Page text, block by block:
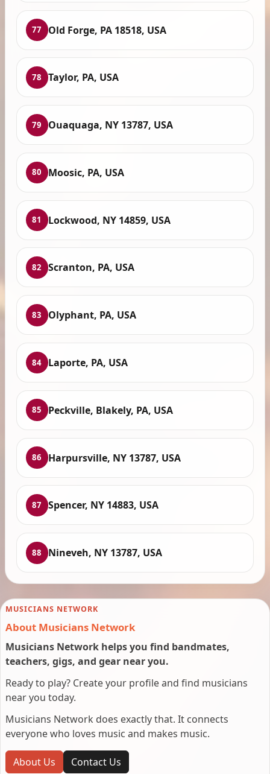
77 Old Forge, PA 18518, USA
78 Taylor, PA, USA
79 Ouaquaga, NY 13787, USA
80 Moosic, PA, USA
81 Lockwood, NY 14859, USA
82 Scranton, PA, USA
83 Olyphant, PA, USA
84 Laporte, PA, USA
85 Peckville, Blakely, PA, USA
86 Harpursville, NY 13787, USA
87 Spencer, NY 14883, USA
88 Nineveh, NY 13787, USA
MUSICIANS NETWORK
About Musicians Network
Musicians Network helps you find bandmates,
teachers, gigs, and gear near you.
Ready to play? Create your profile and find musicians
near you today.
Musicians Network does exactly that. It connects
everyone who loves music and makes music.
About Us Contact Us